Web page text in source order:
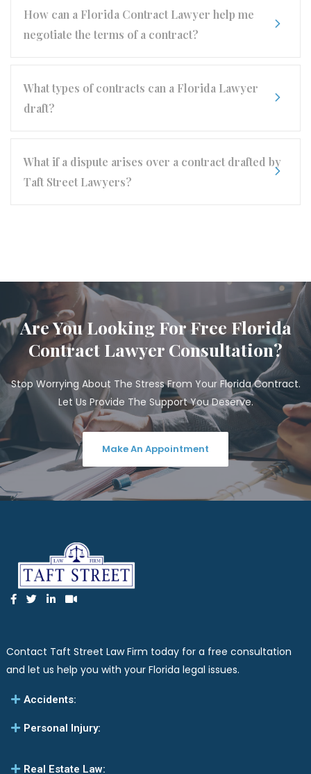
How can a Florida Contract Lawyer help me
negotiate the terms of a contract?
What types of contracts can a Florida Lawyer
draft?
What if a dispute arises over a contract drafted by
Taft Street Lawyers?
Are You Looking For Free Florida
Contract Lawyer Consultation?
Stop Worrying About The Stress From Your Florida Contract.
Let Us Provide The Support You Deserve.
Make An Appointment
Contact Taft Street Law Firm today for a free consultation
and let us help you with your Florida legal issues.
Accidents:
Personal Injury:
Real Estate Law: